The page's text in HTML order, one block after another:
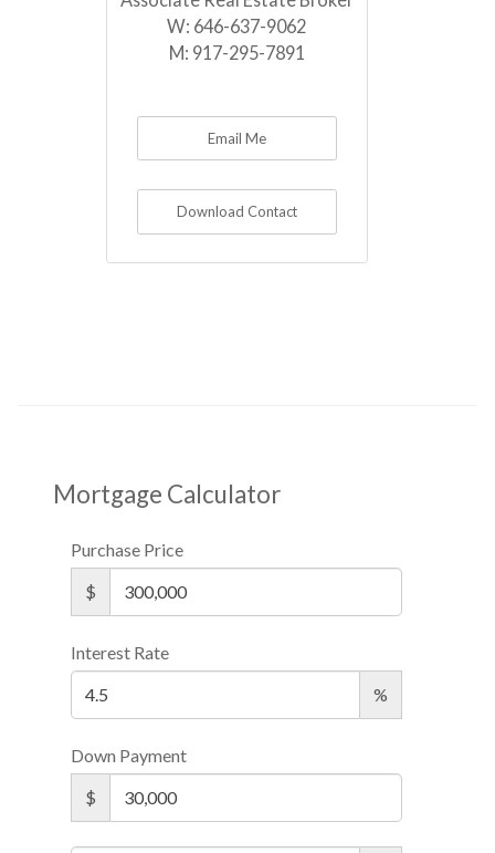
W: 646-637-9062
M: 917-295-7891
Email Me
Download Contact
Mortgage Calculator
Purchase Price
$
Interest Rate
%
Down Payment
$